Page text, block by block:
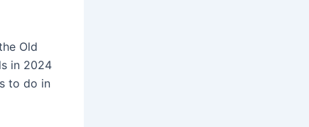
Old
in 2024
to do in